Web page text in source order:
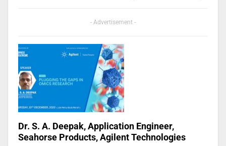
- Advertisement -
Dr. S. A. Deepak, Application Engineer,
Seahorse Products, Agilent Technologies